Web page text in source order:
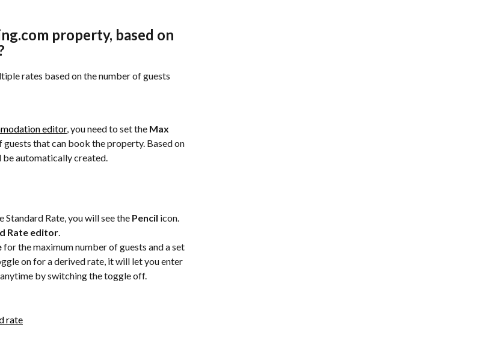
property, based on
rates based on the number of guests
editor, you need to set the Max
guests that can book the property. Based on
be automatically created.
Rate, you will see the Pencil icon.
Rate editor.
for the maximum number of guests and a set
on for a derived rate, it will let you enter
by switching the toggle off.